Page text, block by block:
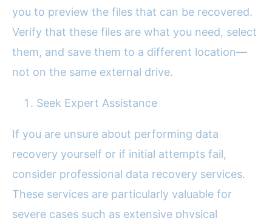
you to preview the files that can be recovered.
Verify that these files are what you need, select
them, and save them to a different location—
not on the same external drive.
Seek Expert Assistance
If you are unsure about performing data
recovery yourself or if initial attempts fail,
consider professional data recovery services.
These services are particularly valuable for
severe cases such as extensive physical